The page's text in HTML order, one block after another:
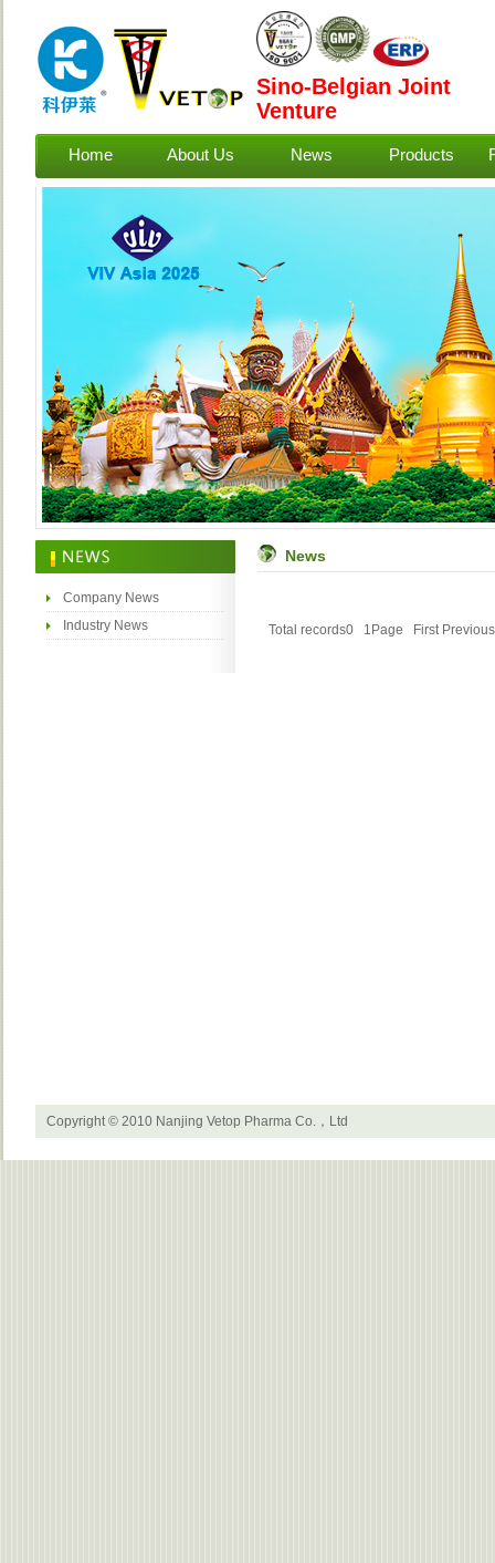
Sino-Belgian Joint
Venture
Home About Us News Products
Company News
Industry News
News
Total records0 1Page First Previous
Copyright © 2010 Nanjing Vetop Pharma Co.，Ltd